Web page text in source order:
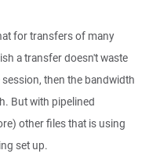
for transfers of many
a transfer doesn't waste
then the bandwidth
But with pipelined
other files that is using
set up.